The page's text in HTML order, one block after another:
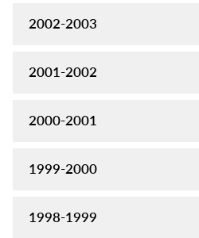
2002-2003
2001-2002
2000-2001
1999-2000
1998-1999